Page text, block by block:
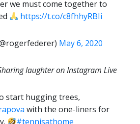
we must come together to
https://t.co/c8fhhyRBIi
May 6, 2020
laughter on Instagram Live
start hugging trees,
with the one-liners for
#tennisathome